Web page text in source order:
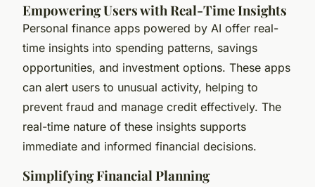
Empowering Users with Real-Time Insights
Personal finance apps powered by AI offer real-
time insights into spending patterns, savings
opportunities, and investment options. These apps
can alert users to unusual activity, helping to
prevent fraud and manage credit effectively. The
real-time nature of these insights supports
immediate and informed financial decisions.
Simplifying Financial Planning